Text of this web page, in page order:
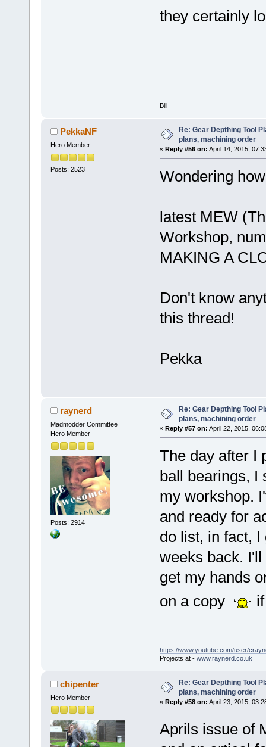
they certainly
Bill
PekkaNF
Hero Member
Posts: 2523
Re: Gear Depthing Tool
plans, machining order
« Reply #56 on: April 14, 2015,
Wondering
latest MEW
Workshop,
MAKING A
Don't know
this thread!
Pekka
raynerd
Madmodder Committee
Hero Member
Posts: 2914
Re: Gear Depthing Tool
plans, machining order
« Reply #57 on: April 22, 2015,
The day after I
ball bearings, I
my workshop.
and ready for
do list, in fact,
weeks back.
get my hands
on a copy
https://www.youtube.com/user/
Projects at - www.raynerd.co.uk
chipenter
Hero Member
Re: Gear Depthing Tool
plans, machining order
« Reply #58 on: April 23, 2015,
Aprils issue of